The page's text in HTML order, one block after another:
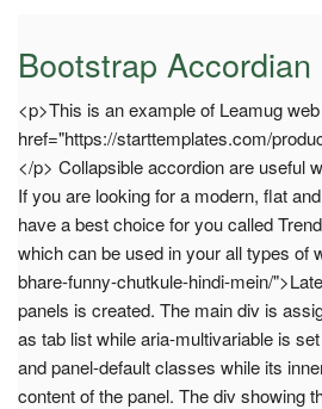
Bootstrap Accordian
<p>This is an example of Leamug
href="https://starttemplates.com/
</p> Collapsible accordion are useful
If you are looking for a modern, flat
have a best choice for you called
which can be used in your all types of
bhare-funny-chutkule-hindi-mein/
panels is created. The main div is
as tab list while aria-multivariable is
and panel-default classes while its
content of the panel. The div showing